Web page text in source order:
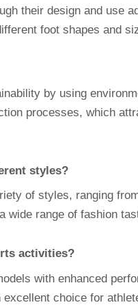
their design and use
foot shapes and
by using
processes, which
styles?
of styles, ranging
wide range of fashion
activities?
with enhanced
choice for